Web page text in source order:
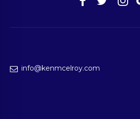
info@kenmcelroy.com